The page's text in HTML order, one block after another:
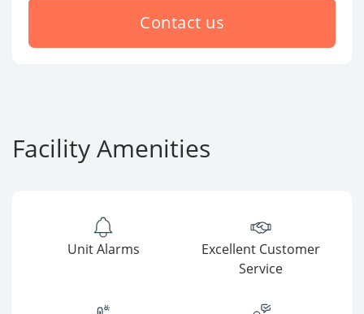
Contact us
Facility Amenities
Unit Alarms
Excellent Customer
Service